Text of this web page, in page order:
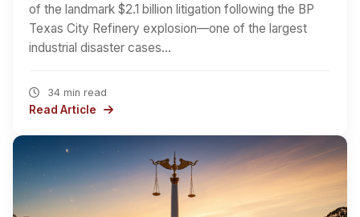
of the landmark $2.1 billion litigation following the BP
Texas City Refinery explosion—one of the largest
industrial disaster cases…
34 min read
Read Article